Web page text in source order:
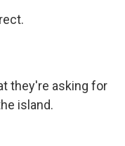
they're asking for
island.